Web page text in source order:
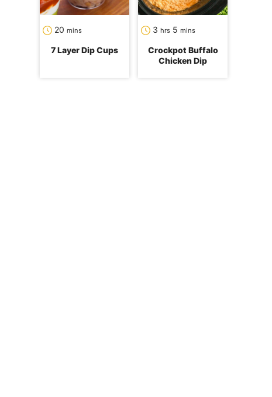
20 mins
7 Layer Dip Cups
3 hours
hrs 5 mins
Crockpot Buffalo
Chicken Dip